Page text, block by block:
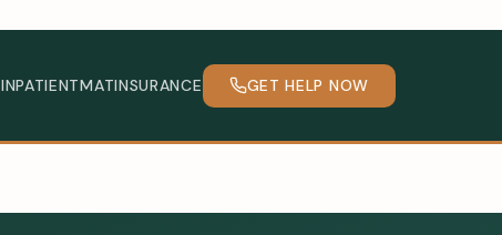
INPATIENTMATINSURANCE GET HELP NOW